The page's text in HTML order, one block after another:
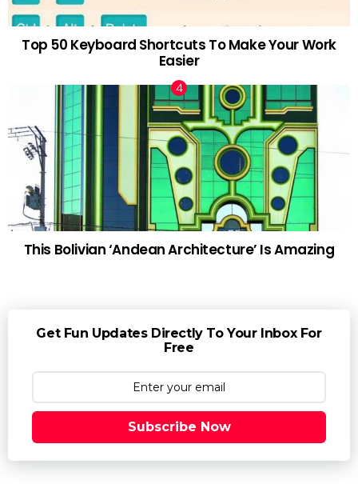
Top 50 Keyboard Shortcuts To Make Your Work
Easier
This Bolivian ‘Andean Architecture’ Is Amazing
Get Fun Updates Directly To Your Inbox For
Free
Subscribe Now